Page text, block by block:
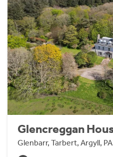
Glencreggan
Glenbarr, Tarbert, Argyll,